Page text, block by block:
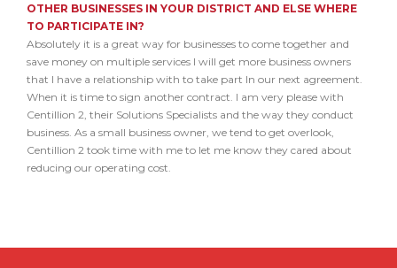
OTHER BUSINESSES IN YOUR DISTRICT AND ELSE WHERE
TO PARTICIPATE IN?
Absolutely it is a great way for businesses to come together and
save money on multiple services I will get more business owners
that I have a relationship with to take part In our next agreement.
When it is time to sign another contract. I am very please with
Centillion 2, their Solutions Specialists and the way they conduct
business. As a small business owner, we tend to get overlook,
Centillion 2 took time with me to let me know they cared about
reducing our operating cost.